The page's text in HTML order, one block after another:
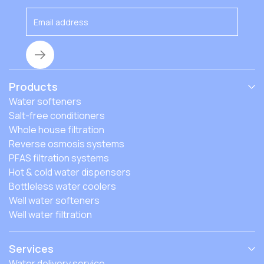
Products
Water softeners
Salt-free conditioners
Whole house filtration
Reverse osmosis systems
PFAS filtration systems
Hot & cold water dispensers
Bottleless water coolers
Well water softeners
Well water filtration
Services